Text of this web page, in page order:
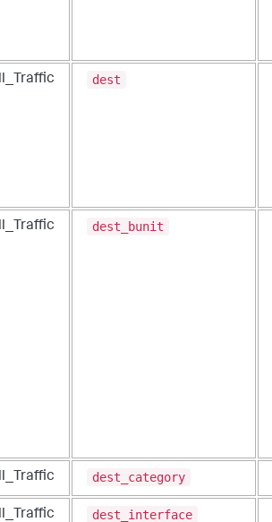
dest
dest_bunit
dest_category
dest_interface